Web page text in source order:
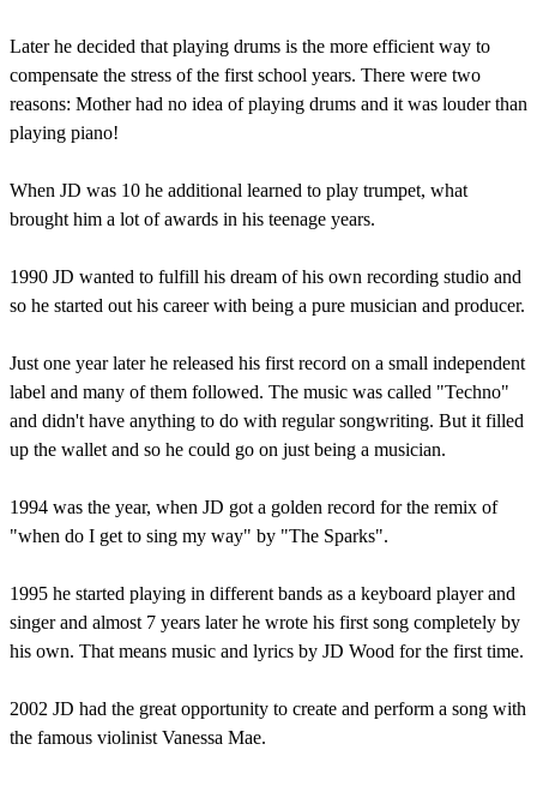
Later he decided that playing drums is the more efficient way to
compensate the stress of the first school years. There were two
reasons: Mother had no idea of playing drums and it was louder than
playing piano!
When JD was 10 he additional learned to play trumpet, what
brought him a lot of awards in his teenage years.
1990 JD wanted to fulfill his dream of his own recording studio and
so he started out his career with being a pure musician and producer.
Just one year later he released his first record on a small independent
label and many of them followed. The music was called "Techno"
and didn't have anything to do with regular songwriting. But it filled
up the wallet and so he could go on just being a musician.
1994 was the year, when JD got a golden record for the remix of
"when do I get to sing my way" by "The Sparks".
1995 he started playing in different bands as a keyboard player and
singer and almost 7 years later he wrote his first song completely by
his own. That means music and lyrics by JD Wood for the first time.
2002 JD had the great opportunity to create and perform a song with
the famous violinist Vanessa Mae.